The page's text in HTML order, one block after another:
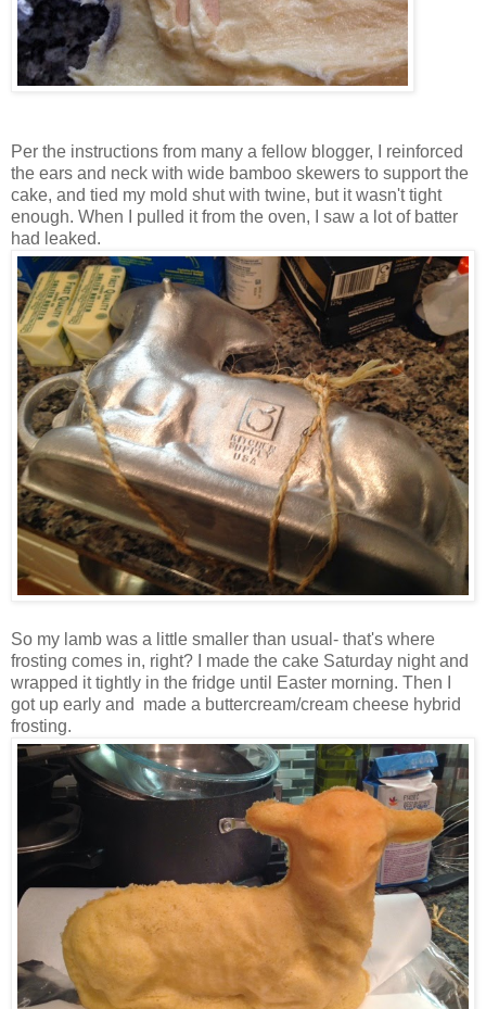
Per the instructions from many a fellow blogger, I reinforced
the ears and neck with wide bamboo skewers to support the
cake, and tied my mold shut with twine, but it wasn't tight
enough. When I pulled it from the oven, I saw a lot of batter
had leaked.
So my lamb was a little smaller than usual- that's where
frosting comes in, right? I made the cake Saturday night and
wrapped it tightly in the fridge until Easter morning. Then I
got up early and made a buttercream/cream cheese hybrid
frosting.